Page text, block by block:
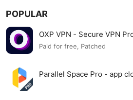
POPULAR
OXP VPN - Secure VPN
Paid for free, Patched
Parallel Space Pro - app